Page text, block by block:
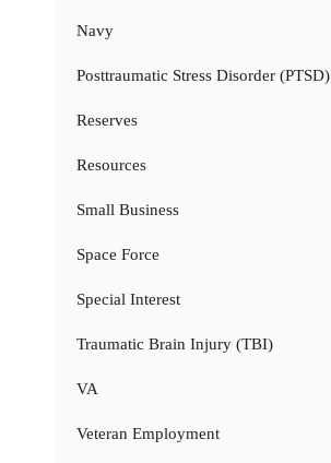
Navy
Posttraumatic Stress Disorder (PTSD)
Reserves
Resources
Small Business
Space Force
Special Interest
Traumatic Brain Injury (TBI)
VA
Veteran Employment